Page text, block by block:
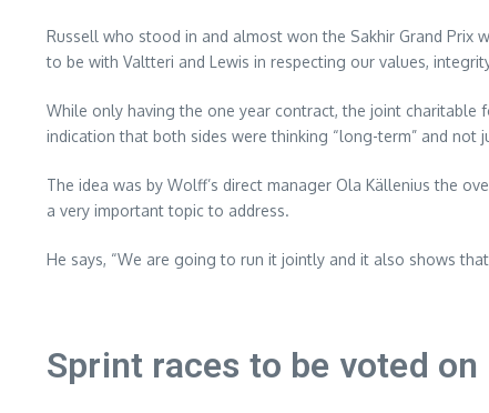
Russell who stood in and almost won the Sakhir Grand Prix
to be with Valtteri and Lewis in respecting our values,
While only having the one year contract, the joint
indication that both sides were thinking “long-term” and not
The idea was by Wolff’s direct manager Ola Källenius the
a very important topic to address.
He says, “We are going to run it jointly and it also shows
Sprint races to be voted